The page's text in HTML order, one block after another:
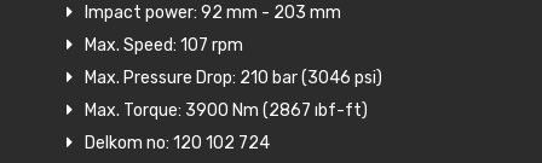
Impact power: 92 mm - 203 mm
Max. Speed: 107 rpm
Max. Pressure Drop: 210 bar (3046 psi)
Max. Torque: 3900 Nm (2867 ıbf-ft)
Delkom no: 120 102 724